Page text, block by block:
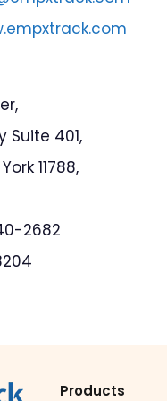
Suite 401,
11788,
2682
Products